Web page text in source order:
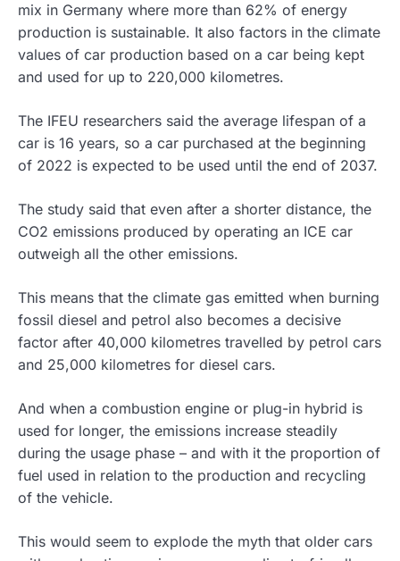
mix in Germany where more than 62% of energy
production is sustainable. It also factors in the climate
values of car production based on a car being kept
and used for up to 220,000 kilometres.
The IFEU researchers said the average lifespan of a
car is 16 years, so a car purchased at the beginning
of 2022 is expected to be used until the end of 2037.
The study said that even after a shorter distance, the
CO2 emissions produced by operating an ICE car
outweigh all the other emissions.
This means that the climate gas emitted when burning
fossil diesel and petrol also becomes a decisive
factor after 40,000 kilometres travelled by petrol cars
and 25,000 kilometres for diesel cars.
And when a combustion engine or plug-in hybrid is
used for longer, the emissions increase steadily
during the usage phase – and with it the proportion of
fuel used in relation to the production and recycling
of the vehicle.
This would seem to explode the myth that older cars